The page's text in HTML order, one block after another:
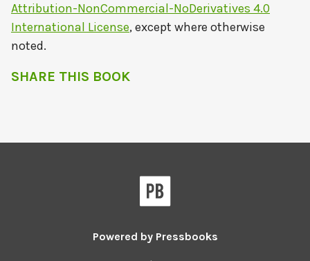
Attribution-NonCommercial-NoDerivatives 4.0
International License, except where otherwise
noted.
SHARE THIS BOOK
Powered by Pressbooks